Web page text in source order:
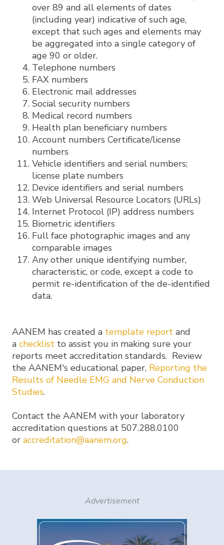
over 89 and all elements of dates
(including year) indicative of such age,
except that such ages and elements may
be aggregated into a single category of
age 90 or older.
Telephone numbers
FAX numbers
Electronic mail addresses
Social security numbers
Medical record numbers
Health plan beneficiary numbers
Account numbers Certificate/license
numbers
Vehicle identifiers and serial numbers;
license plate numbers
Device identifiers and serial numbers
Web Universal Resource Locators (URLs)
Internet Protocol (IP) address numbers
Biometric identifiers
Full face photographic images and any
comparable images
Any other unique identifying number,
characteristic, or code, except a code to
permit re-identification of the de-identified
data.
AANEM has created a template report and
a checklist to assist you in making sure your
reports meet accreditation standards. Review
the AANEM's educational paper, Reporting the
Results of Needle EMG and Nerve Conduction
Studies.
Contact the AANEM with your laboratory
accreditation questions at 507.288.0100
or accreditation@aanem.org.
Advertisement